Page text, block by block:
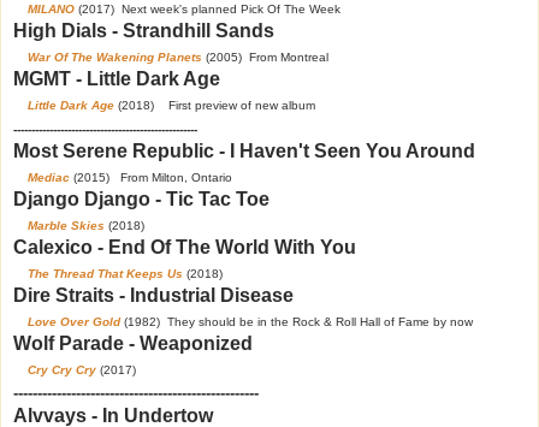
MILANO (2017) Next week's planned Pick Of The Week
High Dials - Strandhill Sands
War Of The Wakening Planets (2005) From Montreal
MGMT - Little Dark Age
Little Dark Age (2018) First preview of new album
---------------------------------------------------
Most Serene Republic - I Haven't Seen You Around
Mediac (2015) From Milton, Ontario
Django Django - Tic Tac Toe
Marble Skies (2018)
Calexico - End Of The World With You
The Thread That Keeps Us (2018)
Dire Straits - Industrial Disease
Love Over Gold(1982) They should be in the Rock & Roll Hall of Fame by now
Wolf Parade - Weaponized
Cry Cry Cry (2017)
---------------------------------------------------
Alvvays - In Undertow